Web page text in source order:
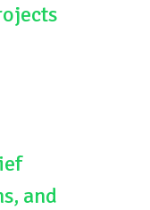
and